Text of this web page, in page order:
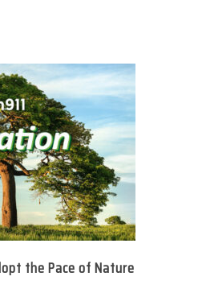
the Pace of Nature